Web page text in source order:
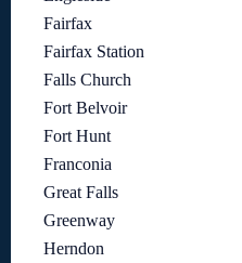
Fairfax
Fairfax Station
Falls Church
Fort Belvoir
Fort Hunt
Franconia
Great Falls
Greenway
Herndon